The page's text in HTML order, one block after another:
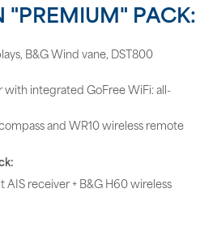
"PREMIUM" PACK:
B&G Wind vane, DST800
with integrated GoFree WiFi: all-
and WR10 wireless remote
receiver + B&G H60 wireless